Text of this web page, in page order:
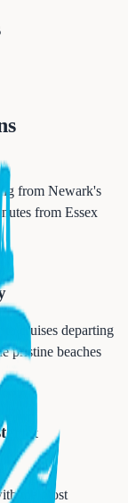
from Newark's
from Essex
cruises departing
pristine beaches
&
the most